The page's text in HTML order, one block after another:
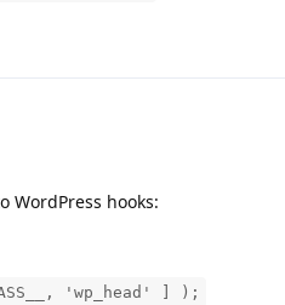
WordPress hooks:
'wp_head' ] );